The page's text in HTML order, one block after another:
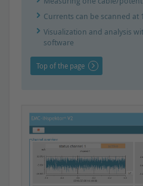
Currents can be scanned at
Visualization and analysis
software
Top of the page